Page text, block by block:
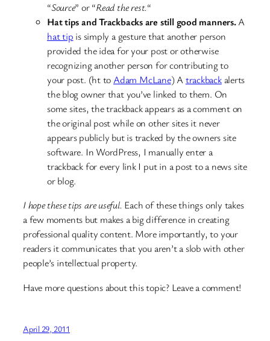
“Source” or “Read the rest.“
Hat tips and Trackbacks are still good manners.A
hat tip is simply a gesture that another person
provided the idea for your post or otherwise
recognizing another person for contributing to
your post. (ht to Adam McLane) Atrackbackalerts
the blog owner that you’ve linked to them. On
some sites, the trackback appears as a comment on
the original post while on other sites it never
appears publicly but is tracked by the owners site
software. In WordPress, I manually enter a
trackback for every link I put in a post to a news site
or blog.
I hope these tips are useful. Each of these things only takes
a few moments but makes a big difference in creating
professional quality content. More importantly, to your
readers it communicates that you aren’t a slob with other
people’s intellectual property.
Have more questions about this topic? Leave a comment!
April 29, 2011